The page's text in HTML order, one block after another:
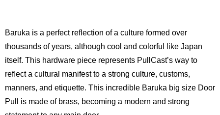
Baruka is a perfect reflection of a culture formed over
thousands of years, although cool and colorful like Japan
itself. This hardware piece represents PullCast’s way to
reﬂect a cultural manifest to a strong culture, customs,
manners, and etiquette. This incredible Baruka big size Door
Pull is made of brass, becoming a modern and strong